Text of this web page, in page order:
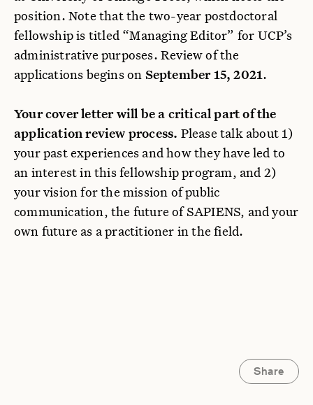
position. Note that the two-year postdoctoral
fellowship is titled “Managing Editor” for UCP’s
administrative purposes. Review of the
applications begins on September 15, 2021.
Your cover letter will be a critical part of the
application review process. Please talk about 1)
your past experiences and how they have led to
an interest in this fellowship program, and 2)
your vision for the mission of public
communication, the future of SAPIENS, and your
own future as a practitioner in the field.
Share